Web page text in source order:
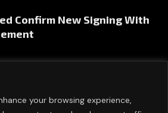
your browsing experience,
Confirm New Signing With